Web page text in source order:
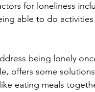
for loneliness
able to do
being lonely
offers some
eating meals